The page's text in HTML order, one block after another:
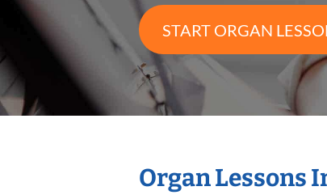
START ORGAN
Organ Lessons